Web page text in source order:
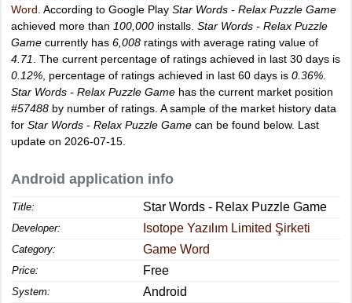
Word . According to Google Play Star Words - Relax Puzzle Game
achieved more than 100,000 installs. Star Words - Relax Puzzle
Game currently has 6,008 ratings with average rating value of
4.71
. The current percentage of ratings achieved in last 30 days is
0.12% , percentage of ratings achieved in last 60 days is 0.36%
Star Words - Relax Puzzle Game has the current market position
#57488 by number of ratings. A sample of the market history data
for Star Words - Relax Puzzle Game can be found below. Last
update on 2026-07-15.
Android application info
Title: Star Words - Relax Puzzle Game
Developer: Isotope Yazılım Limited Şirketi
Category: Game Word
Price: Free
System: Android